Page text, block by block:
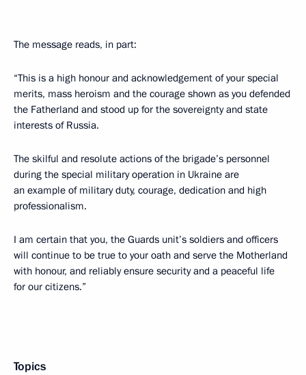
The message reads, in part:
“This is a high honour and acknowledgement of your special
merits, mass heroism and the courage shown as you defended
the Fatherland and stood up for the sovereignty and state
interests of Russia.
The skilful and resolute actions of the brigade’s personnel
during the special military operation in Ukraine are
an example of military duty, courage, dedication and high
professionalism.
I am certain that you, the Guards unit’s soldiers and officers
will continue to be true to your oath and serve the Motherland
with honour, and reliably ensure security and a peaceful life
for our citizens.”
Topics